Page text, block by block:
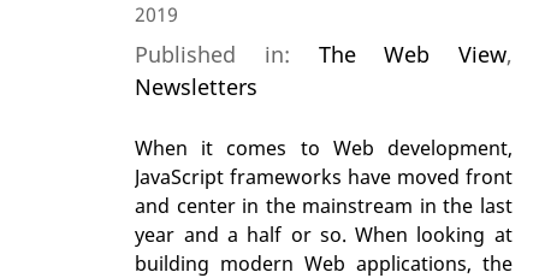
2019
Published in: The Web View,
Newsletters
When it comes to Web development,
JavaScript frameworks have moved front
and center in the mainstream in the last
year and a half or so. When looking at
building modern Web applications, the